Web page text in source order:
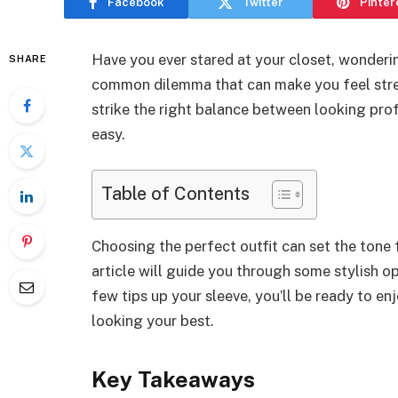
SHARE
Have you ever stared at your closet,
common dilemma that can make you feel
strike the right balance between looking
easy.
Table of Contents
Choosing the perfect outfit can set the
article will guide you through some stylish
few tips up your sleeve, you’ll be ready to
looking your best.
Key Takeaways